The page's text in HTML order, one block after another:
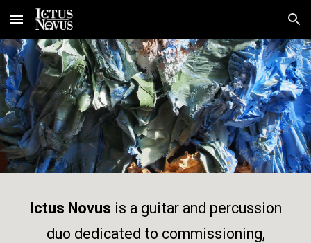
Skip to main content Skip to navigation
Ictus Novus is a guitar and percussion
duo dedicated to commissioning,